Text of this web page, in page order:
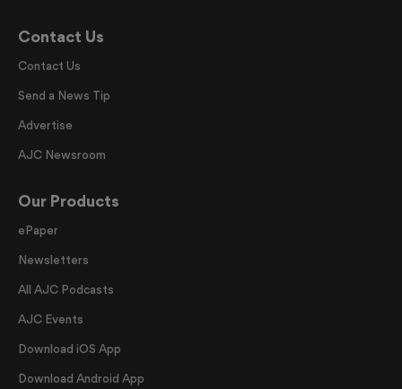
Contact Us
Contact Us
Send a News Tip
Advertise
AJC Newsroom
Our Products
ePaper
Newsletters
All AJC Podcasts
AJC Events
Download iOS App
Download Android App